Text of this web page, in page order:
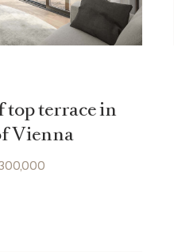
terrace in
Vienna